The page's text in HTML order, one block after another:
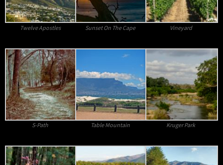
Twelve Apostles Sunset On The Cape Vineyard
S-Path Table Mountain Kruger Park